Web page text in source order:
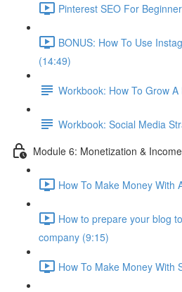
Pinterest SEO For
BONUS: How To Use
(14:49)
Workbook: How To Grow
Workbook: Social Media
Module 6: Monetization &
How To Make Money With
How to prepare your blog
company (9:15)
How To Make Money With